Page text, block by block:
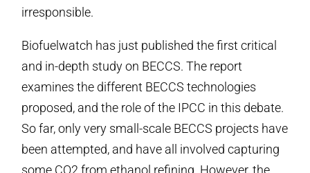
irresponsible.
Biofuelwatch has just published the first critical
and in-depth study on BECCS. The report
examines the different BECCS technologies
proposed, and the role of the IPCC in this debate.
So far, only very small-scale BECCS projects have
been attempted, and have all involved capturing
some CO2 from ethanol refining. However, the